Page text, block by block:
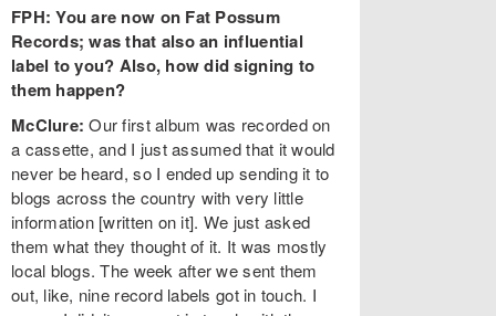
FPH: You are now on Fat Possum
Records; was that also an influential
label to you? Also, how did signing to
them happen?
McClure: Our first album was recorded on
a cassette, and I just assumed that it would
never be heard, so I ended up sending it to
blogs across the country with very little
information [written on it]. We just asked
them what they thought of it. It was mostly
local blogs. The week after we sent them
out, like, nine record labels got in touch. I